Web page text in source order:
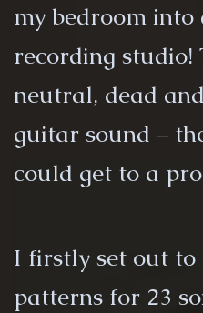
my bedroom
recording studio!
neutral, dead
guitar sound –
could get to a
I firstly set out
patterns for 23